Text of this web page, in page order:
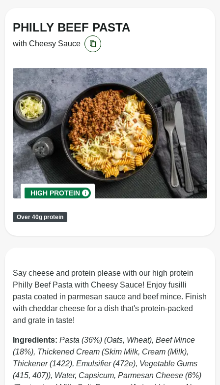
PHILLY BEEF PASTA
with Cheesy Sauce
HIGH PROTEIN
Over 40g protein
Say cheese and protein please with our high protein
Philly Beef Pasta with Cheesy Sauce! Enjoy fusilli
pasta coated in parmesan sauce and beef mince. Finish
with cheddar cheese for a dish that's protein-packed
and grate in taste!
Ingredients: Pasta (36%) (Oats, Wheat), Beef Mince
(18%), Thickened Cream (Skim Milk, Cream (Milk),
Thickener (1422), Emulsifier (472e), Vegetable Gums
(415, 407)), Water, Capsicum, Parmesan Cheese (6%)